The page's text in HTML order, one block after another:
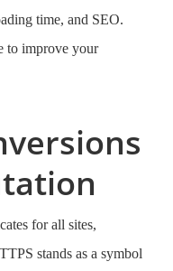
time, and SEO.
to improve your
for all sites,
stands as a symbol